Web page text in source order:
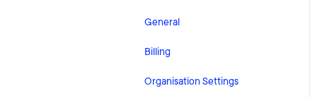
General
Billing
Organisation Settings